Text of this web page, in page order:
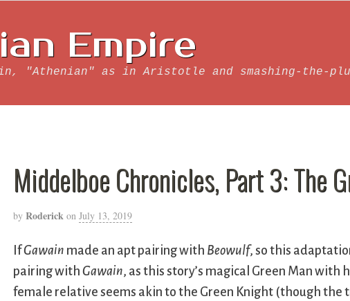
Empire
"Athenian" as in Aristotle and smashing-the-
Middelboe Chronicles, Part 3: The
by Roderick on July 13, 2019
IfGawain made an apt pairing with Beowulf, so this
pairing withGawain, as this story’s magical Green Man
female relative seems akin to the Green Knight (though the